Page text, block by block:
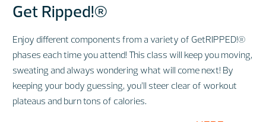
Get Ripped!®
Enjoy different components from a variety of GetRIPPED!®
phases each time you attend! This class will keep you moving,
sweating and always wondering what will come next! By
keeping your body guessing, you’ll steer clear of workout
plateaus and burn tons of calories.